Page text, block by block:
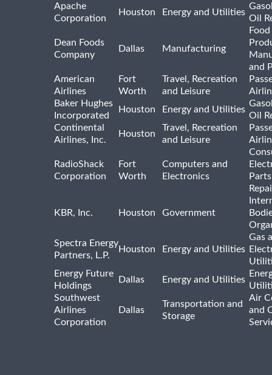
Apache
Corporation
Houston Energy and Utilities
Oil
Dean Foods
Company
Dallas Manufacturing
and
American
Airlines
Fort
Worth
Travel, Recreation
and Leisure
Baker Hughes
Incorporated
Houston Energy and Utilities
Oil
Continental
Airlines, Inc.
Houston
Travel, Recreation
and Leisure
RadioShack
Corporation
Fort
Worth
Computers and
Electronics
KBR, Inc. Houston Government
Spectra Energy
Partners, L.P.
Houston Energy and Utilities
Gas
Energy Future
Holdings
Dallas Energy and Utilities
Southwest
Airlines
Corporation
Dallas
Transportation and
Storage
Air
and